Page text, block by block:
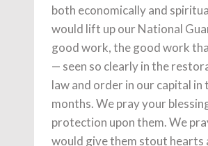
both economically and
would lift up our National
good work, the good work
— seen so clearly in the
law and order in our capital in
months. We pray your
protection upon them. We
would give them stout hearts